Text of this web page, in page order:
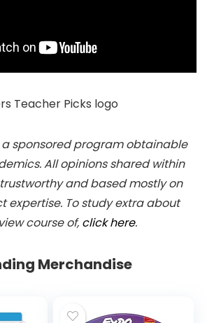
a sponsored program obtainable
All opinions shared within
and based mostly on
expertise. To study extra about
course of, click here.
Merchandise